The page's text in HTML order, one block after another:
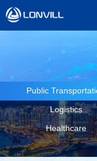
Public
Logistics
Healthcare